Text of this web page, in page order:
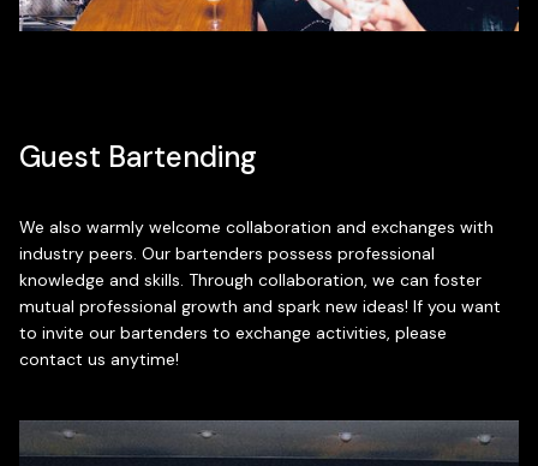
Guest Bartending
We also warmly welcome collaboration and exchanges with
industry peers. Our bartenders possess professional
knowledge and skills. Through collaboration, we can foster
mutual professional growth and spark new ideas! If you want
to invite our bartenders to exchange activities, please
contact us anytime!